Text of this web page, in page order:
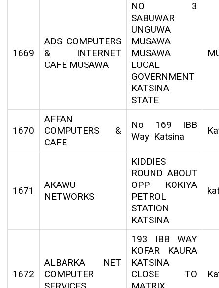
1669
ADS COMPUTERS
& INTERNET
CAFE MUSAWA
NO 3
SABUWAR
UNGUWA
MUSAWA
MUSAWA
LOCAL
GOVERNMENT
KATSINA
STATE
1670
AFFAN
COMPUTERS &
CAFE
No 169 IBB
Way Katsina
1671
AKAWU
NETWORKS
KIDDIES
ROUND ABOUT
OPP KOKIYA
PETROL
STATION
KATSINA
1672
ALBARKA NET
COMPUTER
193 IBB WAY
KOFAR KAURA
KATSINA
CLOSE TO